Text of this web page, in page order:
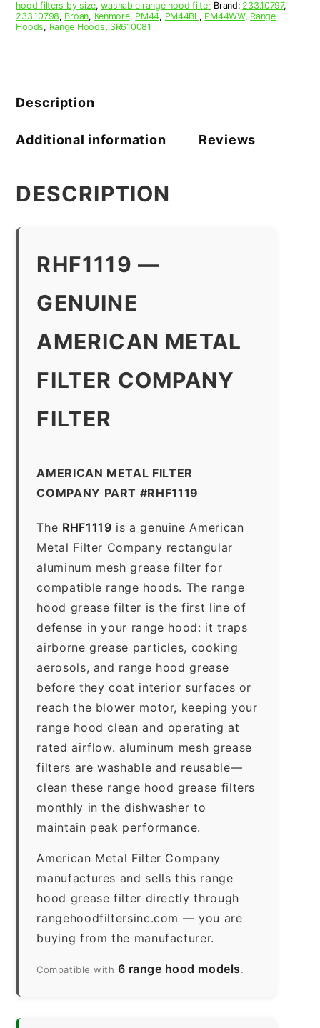
American
Metal
Filter
hood filters by size,washable range hood filter Brand: 233.10797,
233.10798, Broan, Kenmore, PM44, PM44BL , PM44WW, Range
Hoods, Range Hoods, SR610081
Description
Additional information Reviews
DESCRIPTION
RHF1119 —
GENUINE
AMERICAN METAL
FILTER COMPANY
FILTER
AMERICAN METAL FILTER
COMPANY PART #RHF1119
The RHF1119 is a genuine American
Metal Filter Company rectangular
aluminum mesh grease filter for
compatible range hoods. The range
hood grease filter is the first line of
defense in your range hood: it traps
airborne grease particles, cooking
aerosols, and range hood grease
before they coat interior surfaces or
reach the blower motor, keeping your
range hood clean and operating at
rated airflow. aluminum mesh grease
filters are washable and reusable—
clean these range hood grease filters
monthly in the dishwasher to
maintain peak performance.
American Metal Filter Company
manufactures and sells this range
hood grease filter directly through
rangehoodfiltersinc.com — you are
buying from the manufacturer.
Compatible with 6 range hood models.